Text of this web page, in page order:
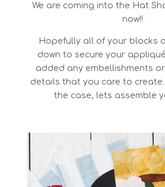
We are coming into the Hat
now!!
Hopefully all of your blocks
down to secure your
added any embellishments
details that you care to create.
the case, lets assemble